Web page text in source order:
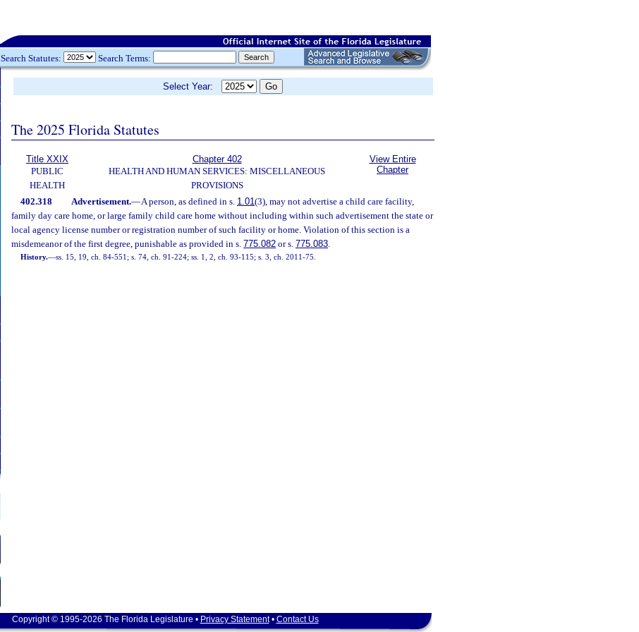
Search Statutes: Search Terms:
Select Year:
The 2025 Florida Statutes
Title XXIX
PUBLIC
HEALTH
Chapter 402
HEALTH AND HUMAN SERVICES: MISCELLANEOUS
PROVISIONS
View Entire
Chapter
402.318 Advertisement.—A person, as defined in s. 1.01(3), may not advertise a child care facility,
family day care home, or large family child care home without including within such advertisement the state or
local agency license number or registration number of such facility or home. Violation of this section is a
misdemeanor of the first degree, punishable as provided in s. 775.082 or s. 775.083.
History.—ss. 15, 19, ch. 84-551; s. 74, ch. 91-224; ss. 1, 2, ch. 93-115; s. 3, ch. 2011-75.
Copyright © 1995-2026 The Florida Legislature • Privacy Statement• Contact Us